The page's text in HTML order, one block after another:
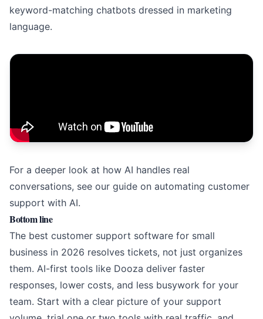
keyword-matching chatbots dressed in marketing
language.
For a deeper look at how AI handles real
conversations, see our guide on automating customer
support with AI.
Bottom line
The best customer support software for small
business in 2026 resolves tickets, not just organizes
them. AI-first tools like Dooza deliver faster
responses, lower costs, and less busywork for your
team. Start with a clear picture of your support